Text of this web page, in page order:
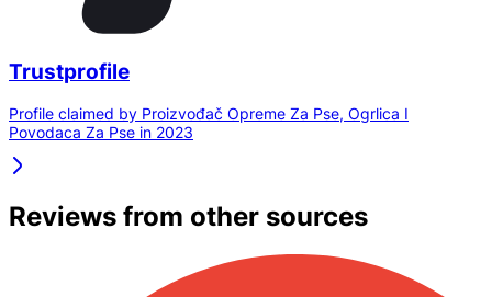
Trustprofile
Profile claimed by Proizvođač Opreme Za Pse, Ogrlica I
Povodaca Za Pse in 2023
Reviews from other sources